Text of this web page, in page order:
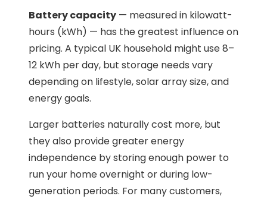
Battery capacity — measured in kilowatt-
hours (kWh) — has the greatest influence on
pricing. A typical UK household might use 8–
12 kWh per day, but storage needs vary
depending on lifestyle, solar array size, and
energy goals.
Larger batteries naturally cost more, but
they also provide greater energy
independence by storing enough power to
run your home overnight or during low-
generation periods. For many customers,